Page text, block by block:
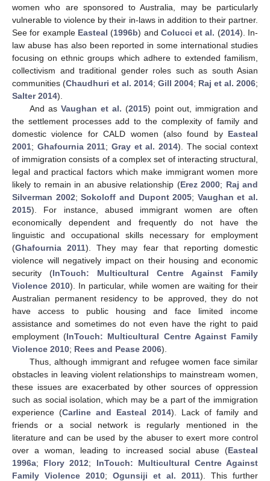
women who are sponsored to Australia, may be particularly
vulnerable to violence by their in-laws in addition to their partner.
See for example Easteal (1996b) and Colucci et al. (2014). In-
law abuse has also been reported in some international studies
focusing on ethnic groups which adhere to extended familism,
collectivism and traditional gender roles such as south Asian
communities (Chaudhuri et al. 2014; Gill 2004; Raj et al. 2006;
Salter 2014).
And as Vaughan et al. (2015) point out, immigration and
the settlement processes add to the complexity of family and
domestic violence for CALD women (also found by Easteal
2001; Ghafournia 2011;Gray et al. 2014). The social context
of immigration consists of a complex set of interacting structural,
legal and practical factors which make immigrant women more
likely to remain in an abusive relationship (Erez 2000; Raj and
Silverman 2002;Sokoloff and Dupont 2005; Vaughan et al.
2015). For instance, abused immigrant women are often
economically dependent and frequently do not have the
linguistic and occupational skills necessary for employment
(Ghafournia 2011). They may fear that reporting domestic
violence will negatively impact on their housing and economic
security (InTouch: Multicultural Centre Against Family
Violence 2010). In particular, while women are waiting for their
Australian permanent residency to be approved, they do not
have access to public housing and face limited income
assistance and sometimes do not even have the right to paid
employment (InTouch: Multicultural Centre Against Family
Violence 2010; Rees and Pease 2006).
Thus, although immigrant and refugee women face similar
obstacles in leaving violent relationships to mainstream women,
these issues are exacerbated by other sources of oppression
such as social isolation, which may be a part of the immigration
experience (Carline and Easteal 2014). Lack of family and
friends or a social network is regularly mentioned in the
literature and can be used by the abuser to exert more control
over a woman, leading to increased social abuse (Easteal
1996a; Flory 2012; InTouch: Multicultural Centre Against
Family Violence 2010; Ogunsiji et al. 2011). This further